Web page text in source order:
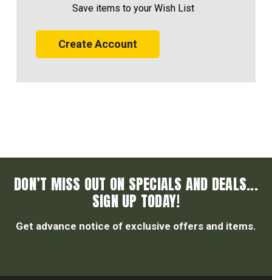
Save items to your Wish List
Create Account
DON’T MISS OUT ON SPECIALS AND DEALS...
SIGN UP TODAY!
Get advance notice of exclusive offers and items.